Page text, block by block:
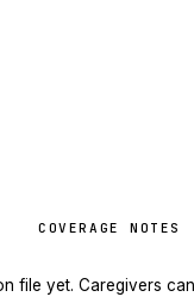
COVERAGE NOTES
file yet. Caregivers